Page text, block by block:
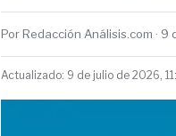
Por Redacción Análisis.com · 9
Actualizado: 9 de julio de 2026,